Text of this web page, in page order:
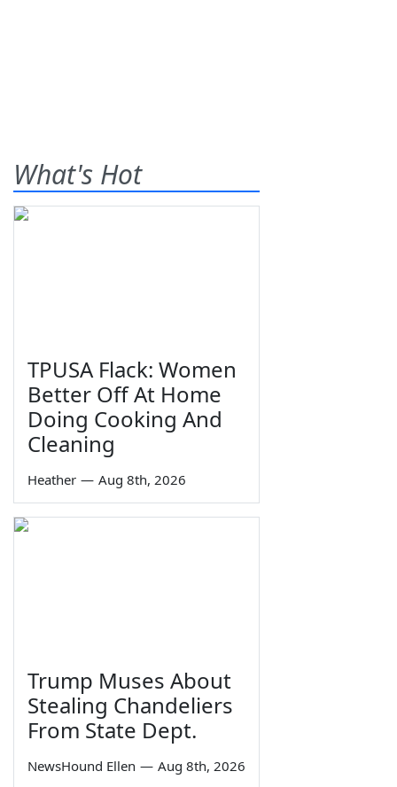
What's Hot
TPUSA Flack: Women
Better Off At Home
Doing Cooking And
Cleaning
Heather — Aug 8th, 2026
Trump Muses About
Stealing Chandeliers
From State Dept.
NewsHound Ellen — Aug 8th, 2026